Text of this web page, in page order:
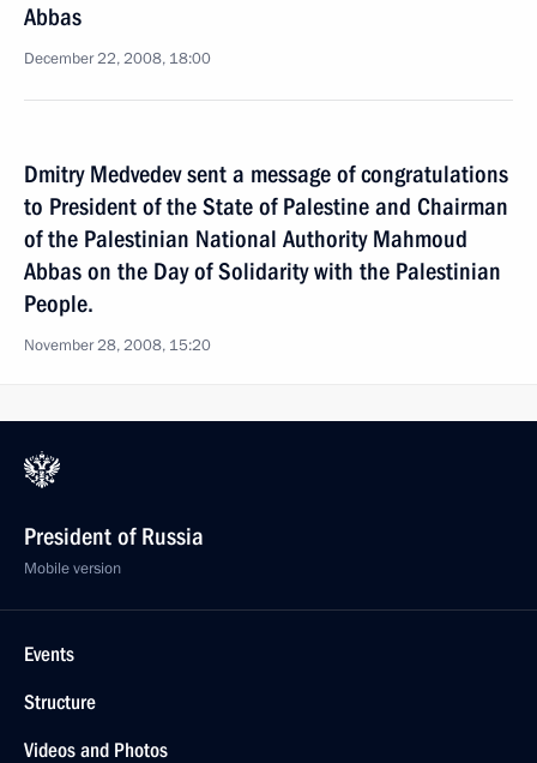
Abbas
December 22, 2008, 18:00
Dmitry Medvedev sent a message of congratulations
to President of the State of Palestine and Chairman
of the Palestinian National Authority Mahmoud
Abbas on the Day of Solidarity with the Palestinian
People.
November 28, 2008, 15:20
President of Russia
Mobile version
Events
Structure
Videos and Photos